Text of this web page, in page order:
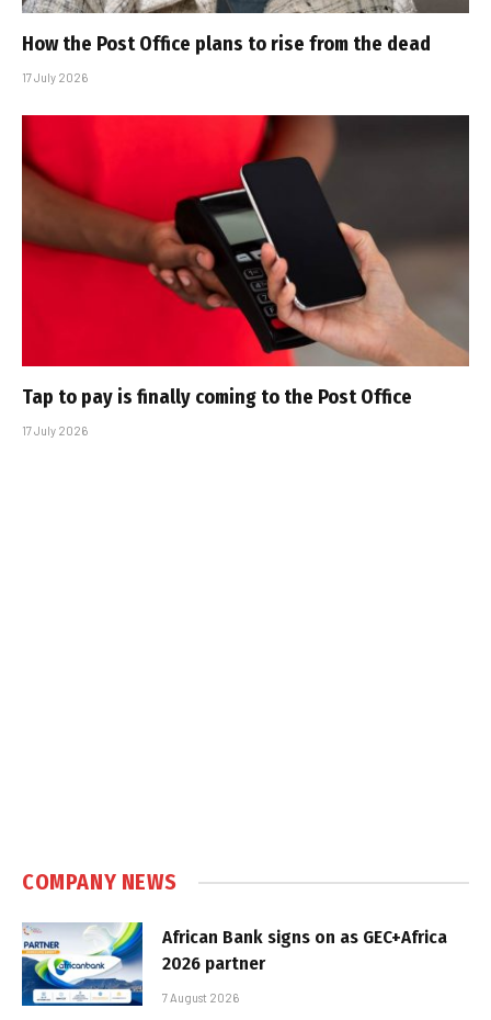
How the Post Office plans to rise from the dead
17 July 2026
Tap to pay is finally coming to the Post Office
17 July 2026
COMPANY NEWS
African Bank signs on as GEC+Africa
2026 partner
7 August 2026